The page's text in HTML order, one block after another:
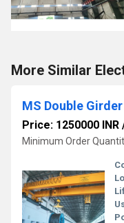
More Similar
MS Double
Price: 1250000 INR
Minimum Order